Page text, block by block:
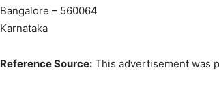
Bangalore – 560064
Karnataka
Reference Source: This advertisement was